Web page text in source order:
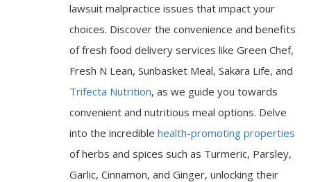
lawsuit malpractice issues that impact your
choices. Discover the convenience and benefits
of fresh food delivery services like Green Chef,
Fresh N Lean, Sunbasket Meal, Sakara Life, and
Trifecta Nutrition, as we guide you towards
convenient and nutritious meal options. Delve
into the incredible health-promoting properties
of herbs and spices such as Turmeric, Parsley,
Garlic, Cinnamon, and Ginger, unlocking their